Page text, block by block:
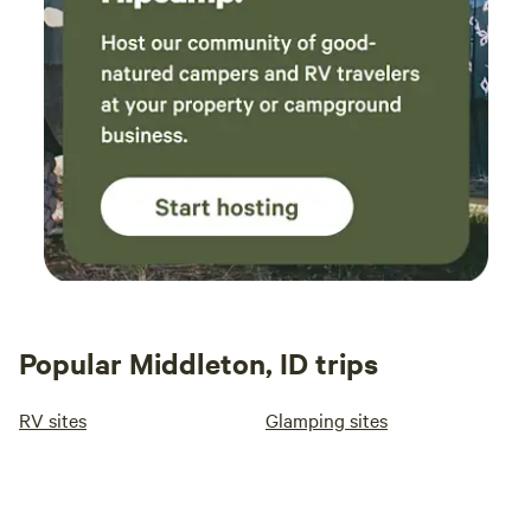
Popular Middleton, ID trips
RV sites Glamping sites